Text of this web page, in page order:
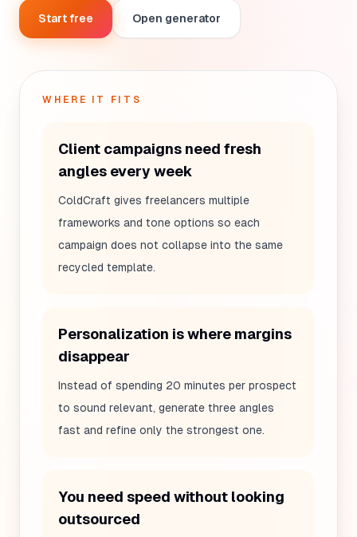
Start free Open generator
WHERE IT FITS
Client campaigns need fresh
angles every week
ColdCraft gives freelancers multiple
frameworks and tone options so each
campaign does not collapse into the same
recycled template.
Personalization is where margins
disappear
Instead of spending 20 minutes per prospect
to sound relevant, generate three angles
fast and refine only the strongest one.
You need speed without looking
outsourced